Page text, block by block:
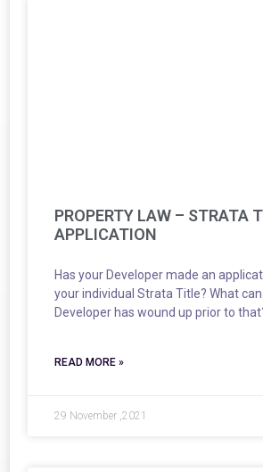
PROPERTY LAW – STRATA
APPLICATION
Has your Developer made an
your individual Strata Title? What
Developer has wound up prior to
READ MORE »
29 November ,2021